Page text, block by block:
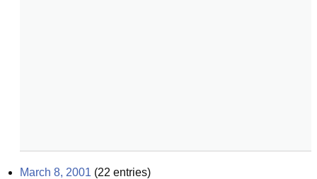
March 8, 2001 (22 entries)